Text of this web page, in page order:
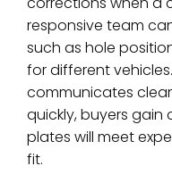
responsive team
such as hole
for different
communicates
quickly, buyers
plates will meet
fit.